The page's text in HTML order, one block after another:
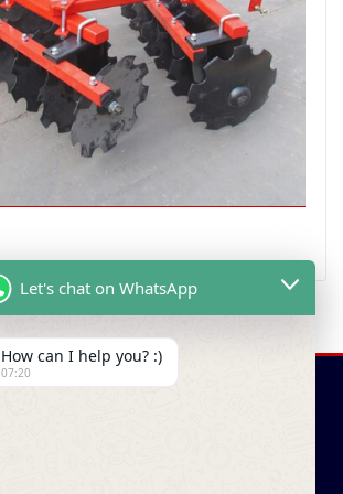
Let's chat on WhatsApp
How can I help you? :)
07:20